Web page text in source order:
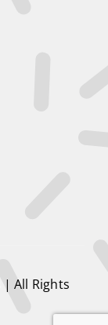
| All Rights